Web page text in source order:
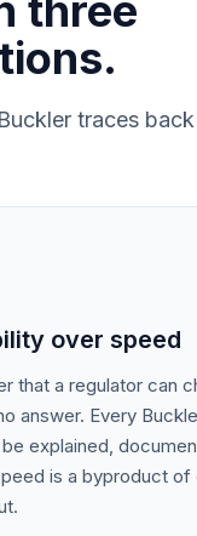
three
traces
over speed
that a regulator can
answer. Every
explained,
is a byproduct of